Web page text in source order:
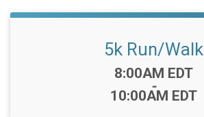
5k Run/Walk
Time:
8:00AM EDT
-
10:00AM EDT